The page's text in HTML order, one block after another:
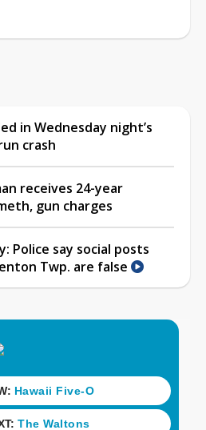
in Wednesday night’s
crash
receives 24-year
gun charges
Police say social posts
Twp. are false